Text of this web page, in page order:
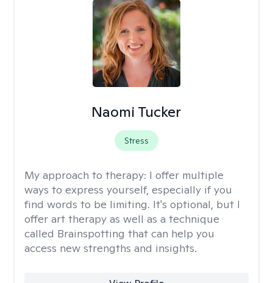
Naomi Tucker
Stress
My approach to therapy: I offer multiple
ways to express yourself, especially if you
find words to be limiting. It's optional, but I
offer art therapy as well as a technique
called Brainspotting that can help you
access new strengths and insights.